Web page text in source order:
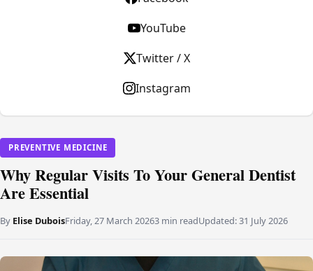
PREVENTIVE MEDICINE
Why Regular Visits To Your General Dentist
Are Essential
By Elise DuboisFriday, 27 March 20263 min readUpdated:31 July 2026
YouTube
Twitter / X
Instagram